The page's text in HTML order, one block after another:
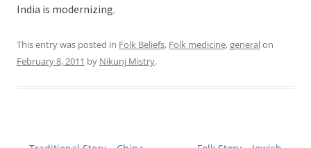
India is modernizing.
This entry was posted in Folk Beliefs, Folk medicine,generalon
February 8, 2011 by Nikunj Mistry.